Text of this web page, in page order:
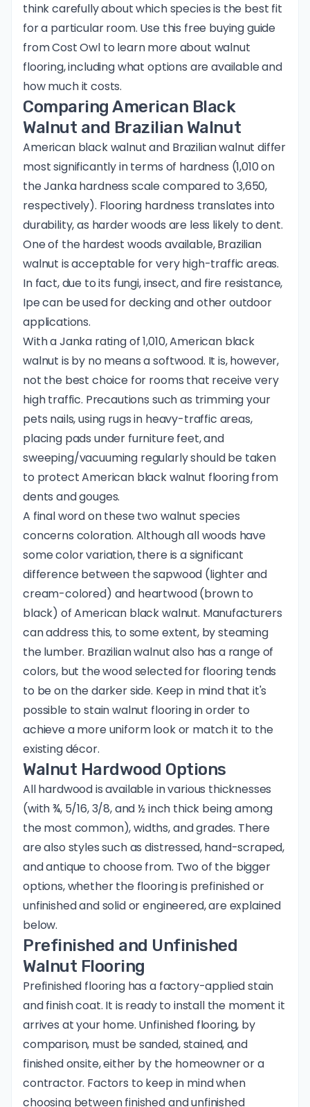
think carefully about which species is the best fit
for a particular room. Use this free buying guide
from Cost Owl to learn more about walnut
flooring, including what options are available and
how much it costs.
Comparing American Black
Walnut and Brazilian Walnut
American black walnut and Brazilian walnut differ
most significantly in terms of hardness (1,010 on
the Janka hardness scale compared to 3,650,
respectively). Flooring hardness translates into
durability, as harder woods are less likely to dent.
One of the hardest woods available, Brazilian
walnut is acceptable for very high-traffic areas.
In fact, due to its fungi, insect, and fire resistance,
Ipe can be used for decking and other outdoor
applications.
With a Janka rating of 1,010, American black
walnut is by no means a softwood. It is, however,
not the best choice for rooms that receive very
high traffic. Precautions such as trimming your
pets nails, using rugs in heavy-traffic areas,
placing pads under furniture feet, and
sweeping/vacuuming regularly should be taken
to protect American black walnut flooring from
dents and gouges.
A final word on these two walnut species
concerns coloration. Although all woods have
some color variation, there is a significant
difference between the sapwood (lighter and
cream-colored) and heartwood (brown to
black) of American black walnut. Manufacturers
can address this, to some extent, by steaming
the lumber. Brazilian walnut also has a range of
colors, but the wood selected for flooring tends
to be on the darker side. Keep in mind that it's
possible to stain walnut flooring in order to
achieve a more uniform look or match it to the
existing décor.
Walnut Hardwood Options
All hardwood is available in various thicknesses
(with ¾, 5/16, 3/8, and ½ inch thick being among
the most common), widths, and grades. There
are also styles such as distressed, hand-scraped,
and antique to choose from. Two of the bigger
options, whether the flooring is prefinished or
unfinished and solid or engineered, are explained
below.
Prefinished and Unfinished
Walnut Flooring
Prefinished flooring has a factory-applied stain
and finish coat. It is ready to install the moment it
arrives at your home. Unfinished flooring, by
comparison, must be sanded, stained, and
finished onsite, either by the homeowner or a
contractor. Factors to keep in mind when
choosing between finished and unfinished